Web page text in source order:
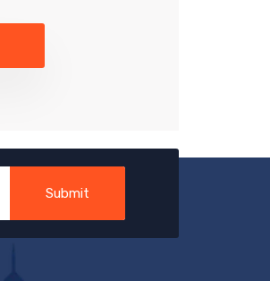
Submit